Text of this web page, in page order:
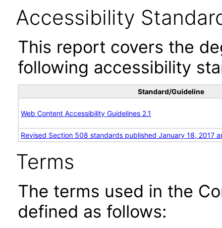
Accessibility
This report covers the
following accessibility
Standard/Guideline
Web Content Accessibility Guidelines 2.1
Revised Section 508 standards published January 18, 2017
Terms
The terms used in the
defined as follows: